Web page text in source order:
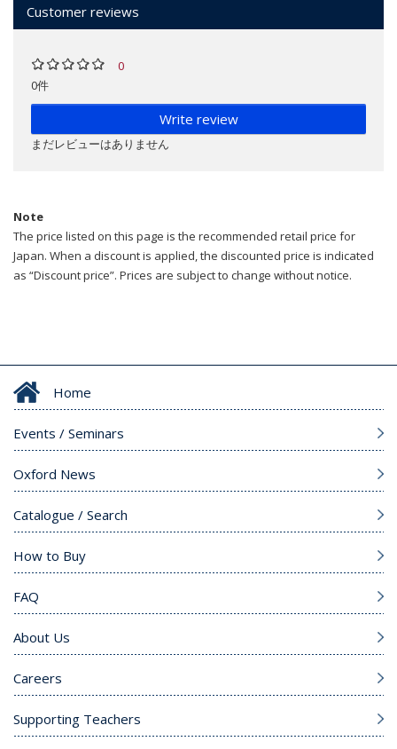
Customer reviews
0
0件
Write review
まだレビューはありません
Note
The price listed on this page is the recommended retail price for
Japan. When a discount is applied, the discounted price is indicated
as “Discount price”. Prices are subject to change without notice.
Home
Events / Seminars
Oxford News
Catalogue / Search
How to Buy
FAQ
About Us
Careers
Supporting Teachers